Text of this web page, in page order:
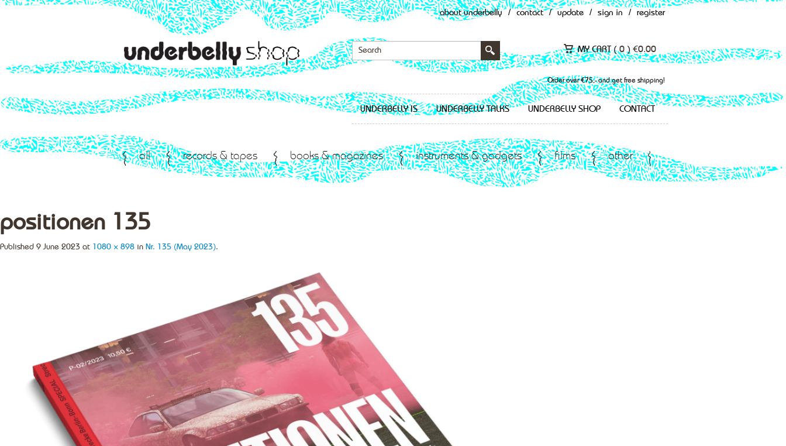
about underbelly / contact / update / sign in / register
MY CART (0 ) €0.00
Order over €75,- and get free shipping!
UNDERBELLY IS UNDERBELLY TALKS UNDERBELLY SHOP CONTACT
all records & tapes books & magazines instruments & gadgets films other
positionen 135
Published 9 June 2023 at 1080 × 898 in Nr. 135 (May 2023).